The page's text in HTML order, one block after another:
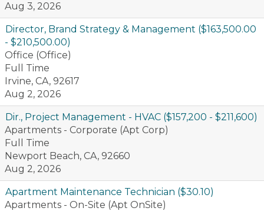
Aug 3, 2026
Director, Brand Strategy & Management ($163,500.00
- $210,500.00)
Office (Office)
Full Time
Irvine, CA, 92617
Aug 2, 2026
Dir., Project Management - HVAC ($157,200 - $211,600)
Apartments - Corporate (Apt Corp)
Full Time
Newport Beach, CA, 92660
Aug 2, 2026
Apartment Maintenance Technician ($30.10)
Apartments - On-Site (Apt OnSite)